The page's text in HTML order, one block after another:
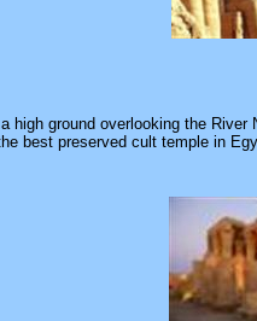
high ground overlooking the River
best preserved cult temple in